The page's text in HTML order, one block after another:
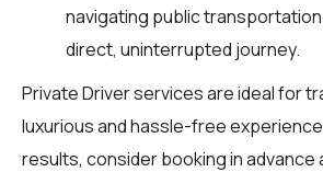
navigating public transportation
direct, uninterrupted journey.
Private Driver services are ideal for
luxurious and hassle-free
results, consider booking in advance